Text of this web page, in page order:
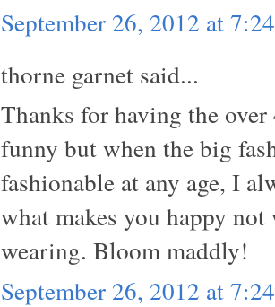
September 26, 2012 at
thorne garnet said...
Thanks for having the
funny but when the big
fashionable at any age, I
what makes you happy
wearing. Bloom maddly!
September 26, 2012 at